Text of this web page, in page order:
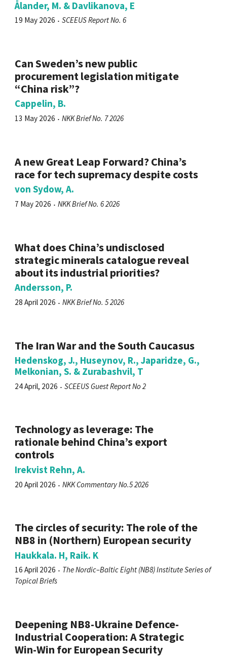
Ålander, M. & Davlikanova, E
19 May 2026 SCEEUS Report No. 6
Can Sweden’s new public
procurement legislation mitigate
“China risk”?
Cappelin, B.
13 May 2026 NKK Brief No. 7 2026
A new Great Leap Forward? China’s
race for tech supremacy despite costs
von Sydow, A.
7 May 2026 NKK Brief No. 6 2026
What does China’s undisclosed
strategic minerals catalogue reveal
about its industrial priorities?
Andersson, P.
28 April 2026 NKK Brief No. 5 2026
The Iran War and the South Caucasus
Hedenskog, J., Huseynov, R., Japaridze, G.,
Melkonian, S. & Zurabashvil, T
24 April, 2026 SCEEUS Guest Report No 2
Technology as leverage: The
rationale behind China’s export
controls
Irekvist Rehn, A.
20 April 2026 NKK Commentary No.5 2026
The circles of security: The role of the
NB8 in (Northern) European security
Haukkala. H, Raik. K
16 April 2026
The Nordic–Baltic Eight (NB8) Institute Series of
Topical Briefs
Deepening NB8-Ukraine Defence-
Industrial Cooperation: A Strategic
Win-Win for European Security